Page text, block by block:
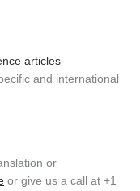
articles
and international
or
or give us a call at +1